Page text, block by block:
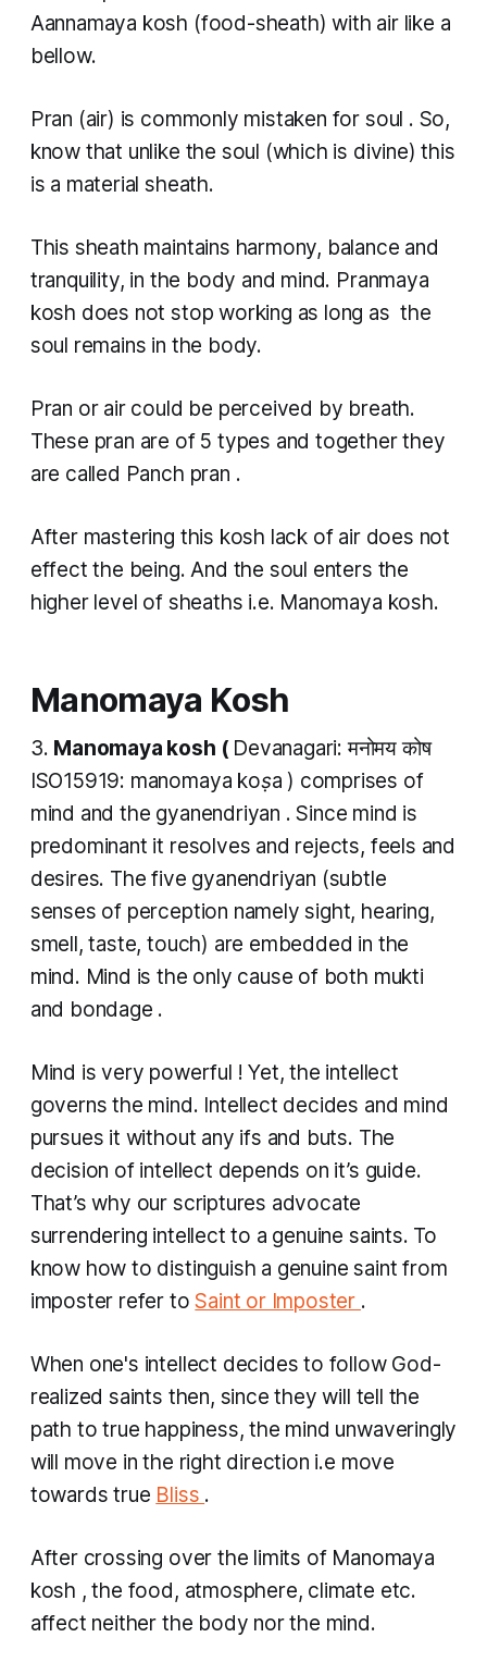
Aannamaya kosh (food-sheath) with air like a
bellow.
Pran (air) is commonly mistaken for soul . So,
know that unlike the soul (which is divine) this
is a material sheath.
This sheath maintains harmony, balance and
tranquility, in the body and mind. Pranmaya
kosh does not stop working as long as the
soul remains in the body.
Pran or air could be perceived by breath.
These pran are of 5 types and together they
are called Panch pran .
After mastering this kosh lack of air does not
effect the being. And the soul enters the
higher level of sheaths i.e. Manomaya kosh.
Manomaya Kosh
​3. Manomaya kosh ( Devanagari: मनोमय कोष
ISO15919: manomaya koṣa ) comprises of
mind and the gyanendriyan . Since mind is
predominant it resolves and rejects, feels and
desires. The five gyanendriyan (subtle
senses of perception namely sight, hearing,
smell, taste, touch) are embedded in the
mind. Mind is the only cause of both mukti
and bondage .
Mind is very powerful ! Yet, the intellect
governs the mind. Intellect decides and mind
pursues it without any ifs and buts. The
decision of intellect depends on it’s guide.
That’s why our scriptures advocate
surrendering intellect to a genuine saints. To
know how to distinguish a genuine ​saint from
imposter refer toSaint or Imposter .
When one's intellect decides to follow God-
realized saints then, since they will tell the
path to true happiness, the mind unwaveringly
will move in the right direction i.e move
towards true Bliss .
​After crossing over the limits of Manomaya
kosh , the food, atmosphere, climate etc.
affect neither the body nor the mind.